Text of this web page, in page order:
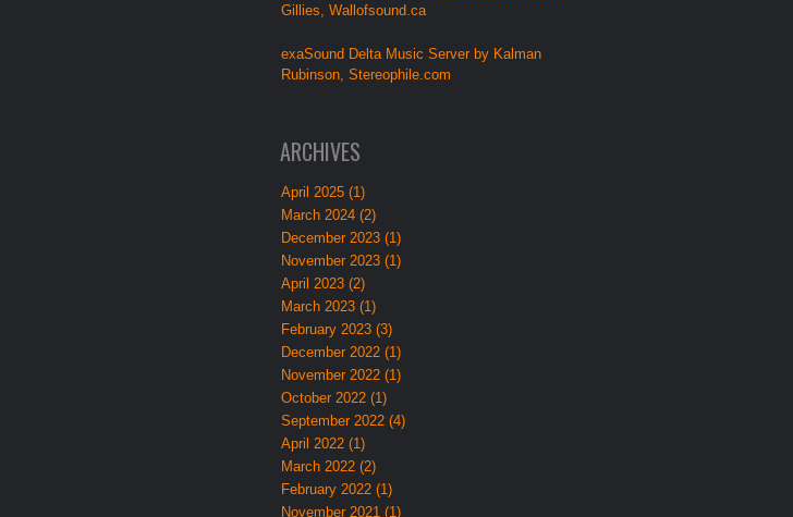
Gillies, Wallofsound.ca
exaSound Delta Music Server by Kalman
Rubinson, Stereophile.com
ARCHIVES
April 2025 (1)
March 2024 (2)
December 2023 (1)
November 2023 (1)
April 2023 (2)
March 2023 (1)
February 2023 (3)
December 2022 (1)
November 2022 (1)
October 2022 (1)
September 2022 (4)
April 2022 (1)
March 2022 (2)
February 2022 (1)
November 2021 (1)